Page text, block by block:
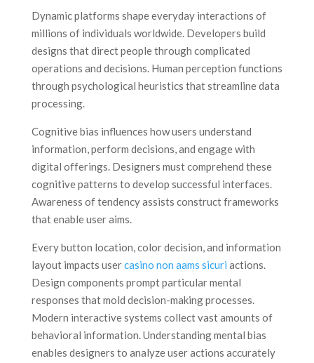
Dynamic platforms shape everyday interactions of
millions of individuals worldwide. Developers build
designs that direct people through complicated
operations and decisions. Human perception functions
through psychological heuristics that streamline data
processing.
Cognitive bias influences how users understand
information, perform decisions, and engage with
digital offerings. Designers must comprehend these
cognitive patterns to develop successful interfaces.
Awareness of tendency assists construct frameworks
that enable user aims.
Every button location, color decision, and information
layout impacts usercasino non aams sicuri actions.
Design components prompt particular mental
responses that mold decision-making processes.
Modern interactive systems collect vast amounts of
behavioral information. Understanding mental bias
enables designers to analyze user actions accurately